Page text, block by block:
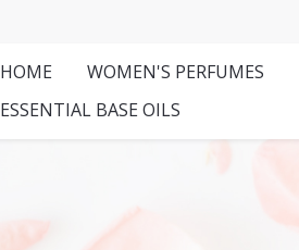
HOME WOMEN'S PERFUMES
ESSENTIAL BASE OILS